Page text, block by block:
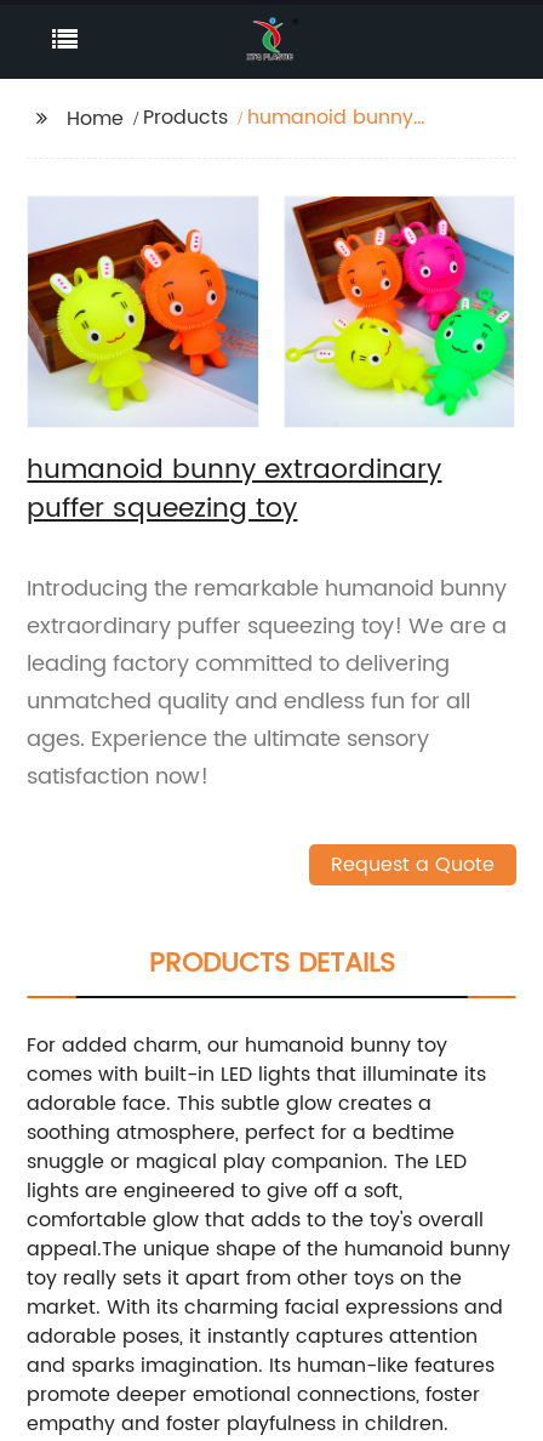
Home Products
humanoid bunny
humanoid bunny extraordinary
puffer squeezing toy
Introducing the remarkable humanoid bunny
extraordinary puffer squeezing toy! We are a
leading factory committed to delivering
unmatched quality and endless fun for all
ages. Experience the ultimate sensory
satisfaction now!
Request a Quote
PRODUCTS DETAILS
For added charm, our humanoid bunny toy
comes with built-in LED lights that illuminate its
adorable face. This subtle glow creates a
soothing atmosphere, perfect for a bedtime
snuggle or magical play companion. The LED
lights are engineered to give off a soft,
comfortable glow that adds to the toy's overall
appeal.The unique shape of the humanoid bunny
toy really sets it apart from other toys on the
market. With its charming facial expressions and
adorable poses, it instantly captures attention
and sparks imagination. Its human-like features
promote deeper emotional connections, foster
empathy and foster playfulness in children.